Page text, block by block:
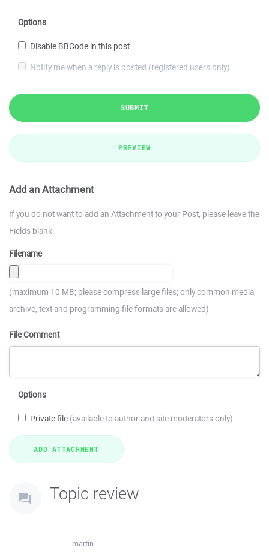
Options
Disable BBCode in this post
Notify me when a reply is posted (registered users only)
SUBMIT
PREVIEW
Add an Attachment
If you do not want to add an Attachment to your Post, please leave the
Fields blank.
Filename
(maximum 10 MB; please compress large files; only common media,
archive, text and programming file formats are allowed)
File Comment
Options
Private file (available to author and site moderators only)
Topic review
martin